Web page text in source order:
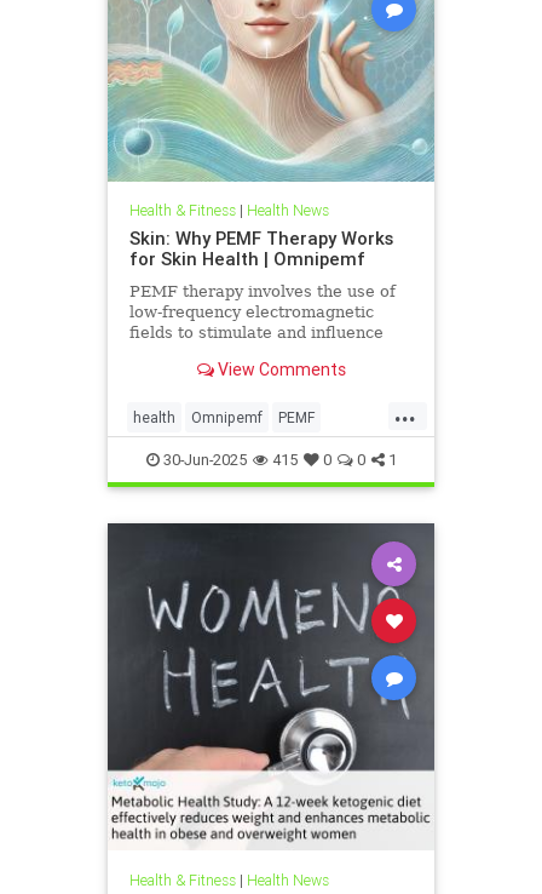
Health & Fitness| Health News
Skin: Why PEMF Therapy Works
for Skin Health | Omnipemf
PEMF therapy involves the use of
low-frequency electromagnetic
fields to stimulate and influence
electromagnetic pulses penetrate
View Comments
...
health Omnipemf PEMF
PEMFbenefits PEMFforhealth
SkinHealth
30-Jun-2025 415 0 0 1
Health & Fitness| Health News